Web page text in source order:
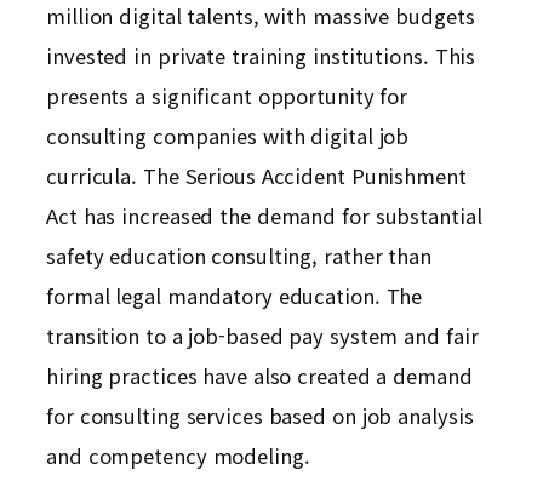
million digital talents, with massive budgets
invested in private training institutions. This
presents a significant opportunity for
consulting companies with digital job
curricula. The Serious Accident Punishment
Act has increased the demand for substantial
safety education consulting, rather than
formal legal mandatory education. The
transition to a job-based pay system and fair
hiring practices have also created a demand
for consulting services based on job analysis
and competency modeling.